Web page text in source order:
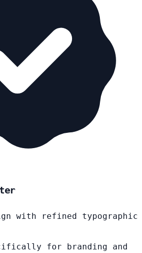
with refined typographic
for branding and